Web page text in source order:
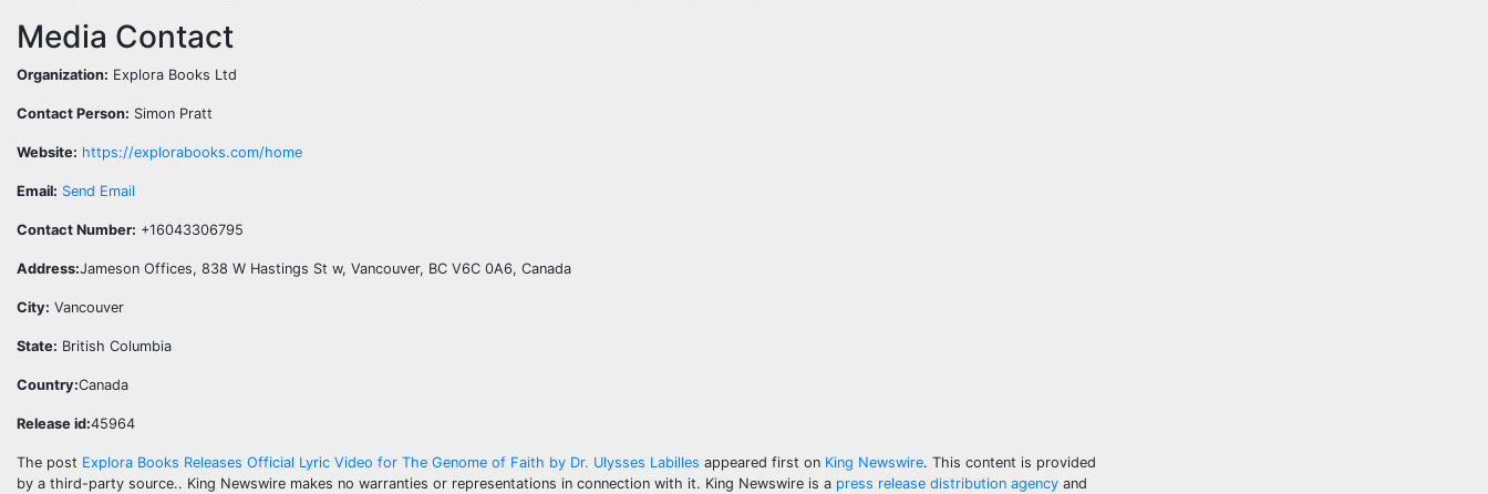
Media Contact
Organization: Explora Books Ltd
Contact Person: Simon Pratt
Website: https://explorabooks.com/home
Email: Send Email
Contact Number: +16043306795
Address:Jameson Offices, 838 W Hastings St w, Vancouver, BC V6C 0A6, Canada
City: Vancouver
State: British Columbia
Country:Canada
Release id:45964
The post Explora Books Releases Official Lyric Video for The Genome of Faith by Dr. Ulysses Labilles appeared first on King Newswire. This content is provided
by a third-party source.. King Newswire makes no warranties or representations in connection with it. King Newswire is a press release distribution agency and